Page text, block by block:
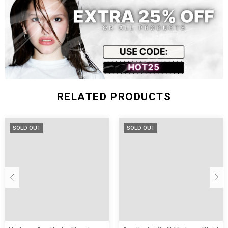
Size (inch) Shoulder Chest Width Sleeve Length Length
S 20.47 44.09 25.59 19.29
M 21.26
L 22.05 47.24 27.17
RELATED PRODUCTS
SOLD OUT SOLD OUT